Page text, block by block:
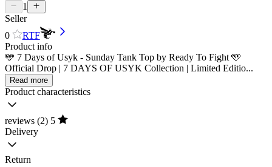
1
Seller
0
RTF
Product info
🩵 7 Days of Usyk - Sunday Tank Top by Ready To Fight 🩵
Official Drop | 7 DAYS OF USYK Collection | Limited Editio...
Read more
Product characteristics
reviews (2) 5
Delivery
Return